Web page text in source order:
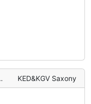
KED&KGV Saxony